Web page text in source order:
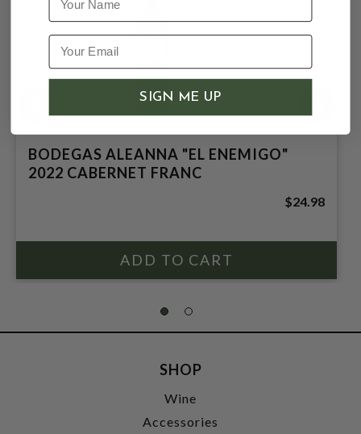
BODEGAS ALEANNA "EL ENEMIGO"
2022 CABERNET FRANC
$24.98
SHOP
Wine
Accessories
SIGN ME UP